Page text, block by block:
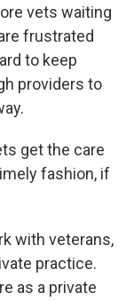
vets waiting
frustrated
to keep
providers to
get the care
fashion, if
with veterans,
practice.
as a private